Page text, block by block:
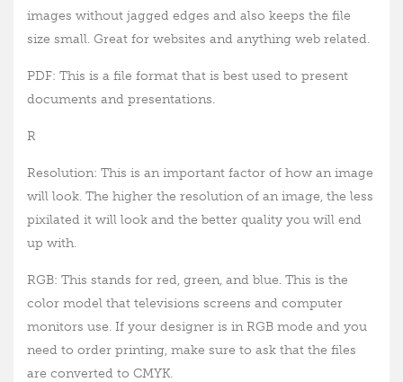
images without jagged edges and also keeps the file
size small. Great for websites and anything web related.
PDF: This is a file format that is best used to present
documents and presentations.
R
Resolution: This is an important factor of how an image
will look. The higher the resolution of an image, the less
pixilated it will look and the better quality you will end
up with.
RGB: This stands for red, green, and blue. This is the
color model that televisions screens and computer
monitors use. If your designer is in RGB mode and you
need to order printing, make sure to ask that the files
are converted to CMYK.